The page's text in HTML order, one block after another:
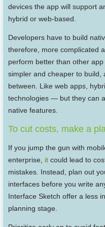
devices the app will support
hybrid or web-based.
Developers have to build
therefore, more complicated
perform better than other
simpler and cheaper to build,
between. Like web apps,
technologies — but they can
native features.
To cut costs, make a
If you jump the gun with
enterprise, it could lead to
mistakes. Instead, plan out
interfaces before you write
Interface Sketch offer a less
planning stage.